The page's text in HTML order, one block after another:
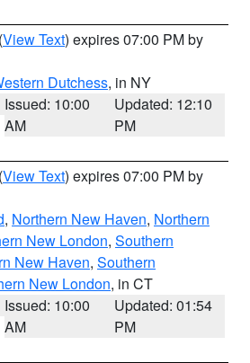
(View Text) expires 07:00 PM by
Dutchess, in NY
Issued: 10:00
AM
Updated: 12:10
PM
(View Text) expires 07:00 PM by
, Northern New Haven, Northern
New London, Southern
New Haven, Southern
New London, in CT
Issued: 10:00
AM
Updated: 01:54
PM